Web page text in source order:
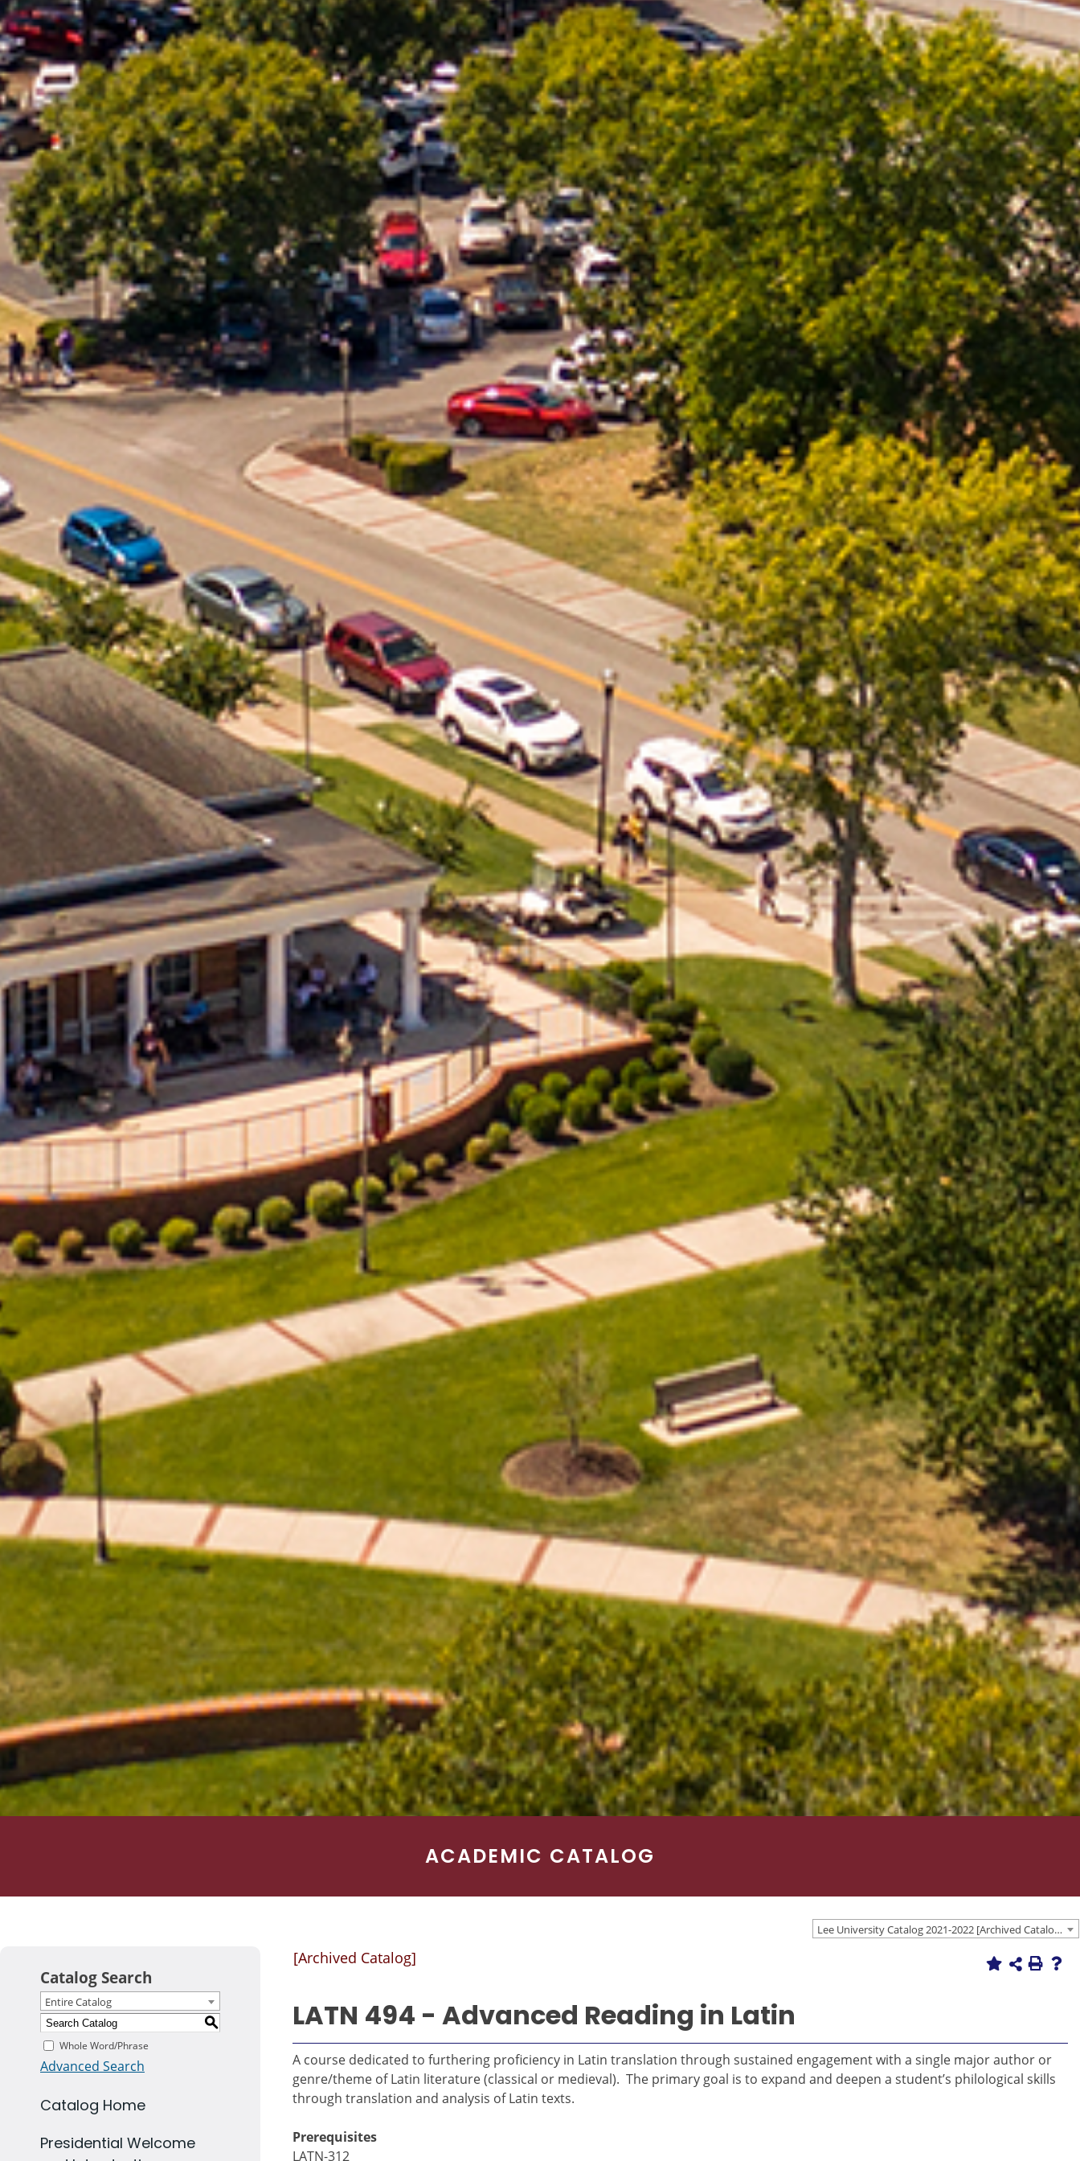
ACADEMIC CATALOG
Lee University Catalog 2021-2022 [Archived Catalog]
Catalog Search
Entire Catalog
S
Whole Word/Phrase
Advanced Search
Catalog Home
Presidential Welcome
[Archived Catalog]
LATN 494 - Advanced Reading in Latin
A course dedicated to furthering proficiency in Latin translation through sustained engagement with a single major author or
genre/theme of Latin literature (classical or medieval). The primary goal is to expand and deepen a student’s philological skills
through translation and analysis of Latin texts.
Prerequisites
LATN-312